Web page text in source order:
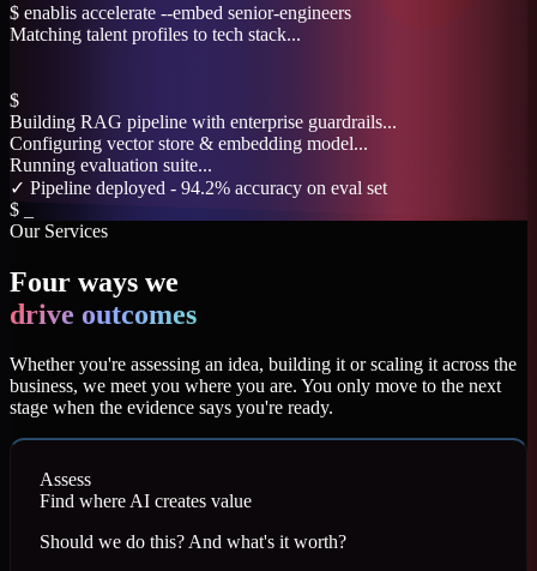
$ enablis accelerate --embed senior-engineers
Matching talent profiles to tech stack...
$
Building RAG pipeline with enterprise guardrails...
Configuring vector store & embedding model...
$
Our Services
Four ways we
drive outcomes
Whether you're assessing an idea, building it or scaling it across the
business, we meet you where you are. You only move to the next
stage when the evidence says you're ready.
Assess
Find where AI creates value
Should we do this? And what's it worth?